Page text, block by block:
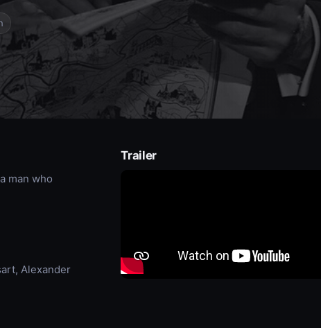
man who
Alexander
Trailer